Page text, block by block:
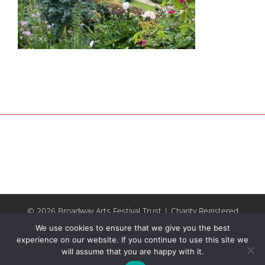
© 2026 Broadway Arts Festival Trust | Charity Registered
No.1137844 | Terms of Use | All rights reserved |Site by
Riley & Thomas
We use cookies to ensure that we give you the best
experience on our website. If you continue to use this site we
will assume that you are happy with it.